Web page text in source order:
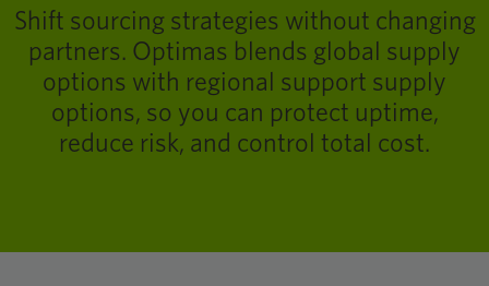
Shift sourcing strategies without changing
partners. Optimas blends global supply
options with regional support supply
options, so you can protect uptime,
reduce risk, and control total cost.